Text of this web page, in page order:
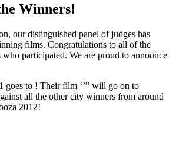
Winners!
our distinguished panel of judges has
films. Congratulations to all of the
who participated. We are proud to announce
goes to ! Their film ‘’’’ will go on to
all the other city winners from around
2012!